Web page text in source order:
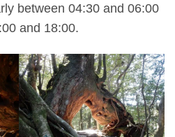
between 04:30 and 06:00
and 18:00.